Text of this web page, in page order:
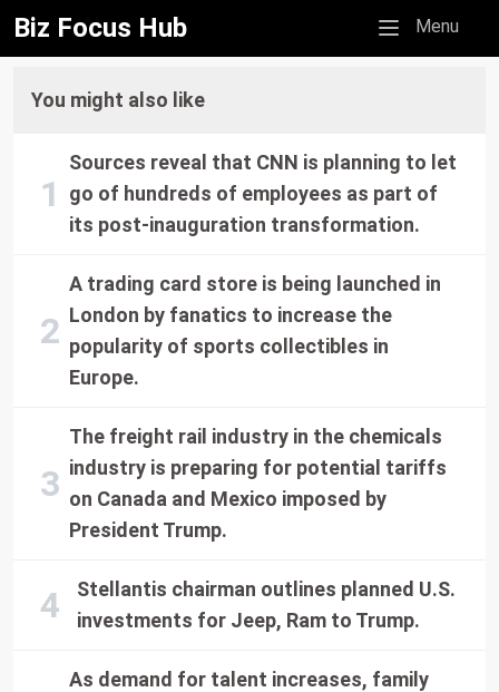
Biz Focus Hub Mobile menu
Menu
You might also like
Sources reveal that CNN is planning to let
go of hundreds of employees as part of
its post-inauguration transformation.
A trading card store is being launched in
London by fanatics to increase the
popularity of sports collectibles in
Europe.
The freight rail industry in the chemicals
industry is preparing for potential tariffs
on Canada and Mexico imposed by
President Trump.
Stellantis chairman outlines planned U.S.
investments for Jeep, Ram to Trump.
As demand for talent increases, family